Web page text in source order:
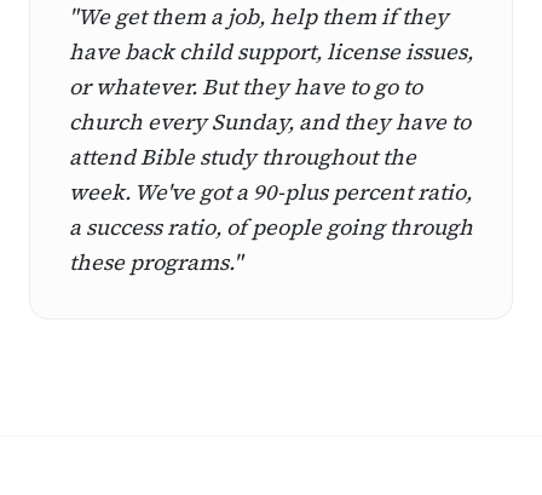
"We get them a job, help them if they
have back child support, license issues,
or whatever. But they have to go to
church every Sunday, and they have to
attend Bible study throughout the
week. We've got a 90-plus percent ratio,
a success ratio, of people going through
these programs."